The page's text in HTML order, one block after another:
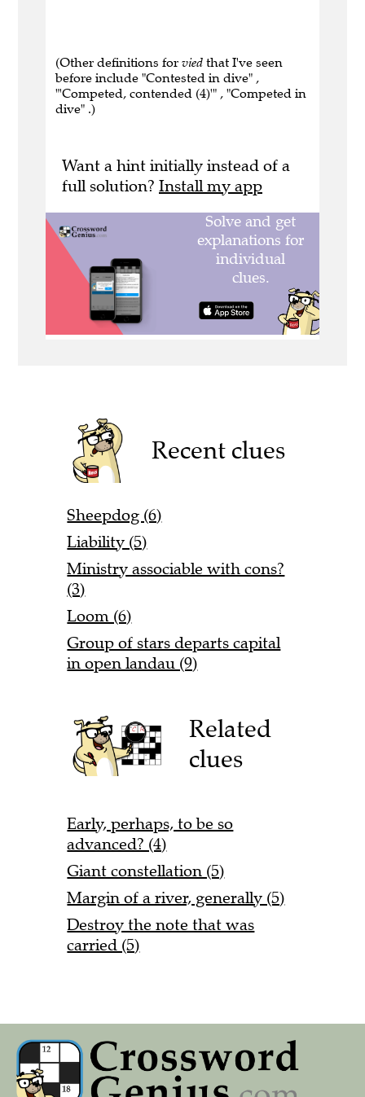
(Other definitions for vied that I've seen
before include "Contested in dive" ,
"'Competed, contended (4)'" , "Competed in
dive" .)
Want a hint initially instead of a
full solution? Install my app
Recent clues
Sheepdog (6)
Liability (5)
Ministry associable with cons?
(3)
Loom (6)
Group of stars departs capital
in open landau (9)
Related
clues
Early, perhaps, to be so
advanced? (4)
Giant constellation (5)
Margin of a river, generally (5)
Destroy the note that was
carried (5)